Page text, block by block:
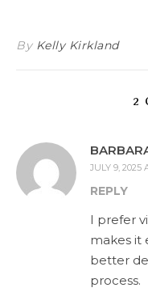
By Kelly Kirkland
2
JULY 9, 2025
REPLY
I prefer
makes it
better
process.